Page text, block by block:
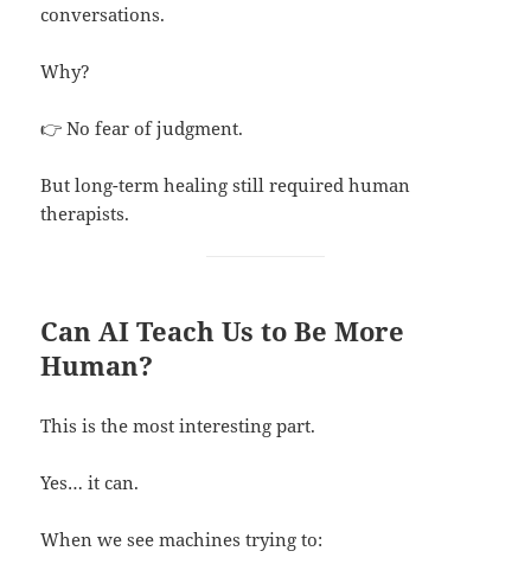
conversations.
Why?
👉 No fear of judgment.
But long-term healing still required human
therapists.
Can AI Teach Us to Be More
Human?
This is the most interesting part.
Yes… it can.
When we see machines trying to: